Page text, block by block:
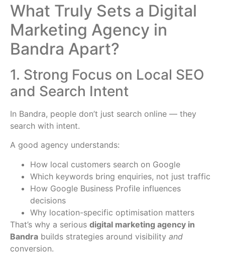
What Truly Sets a Digital
Marketing Agency in
Bandra Apart?
1. Strong Focus on Local SEO
and Search Intent
In Bandra, people don’t just search online — they
search with intent.
A good agency understands:
How local customers search on Google
Which keywords bring enquiries, not just traffic
How Google Business Profile influences
decisions
Why location-specific optimisation matters
That’s why a serious digital marketing agency in
Bandra builds strategies around visibility and
conversion.